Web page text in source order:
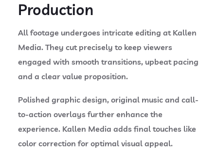
Production
All footage undergoes intricate editing at Kallen
Media. They cut precisely to keep viewers
engaged with smooth transitions, upbeat pacing
and a clear value proposition.
Polished graphic design, original music and call-
to-action overlays further enhance the
experience. Kallen Media adds final touches like
color correction for optimal visual appeal.